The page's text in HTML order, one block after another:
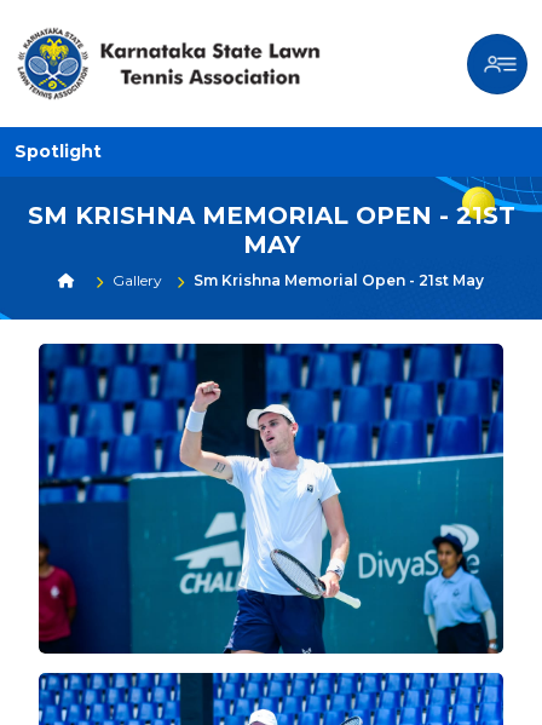
Spotlight
SM KRISHNA MEMORIAL OPEN - 21ST
MAY
Gallery Sm Krishna Memorial Open - 21st May